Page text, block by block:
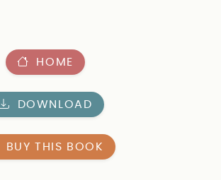
HOME
DOWNLOAD
BUY THIS BOOK